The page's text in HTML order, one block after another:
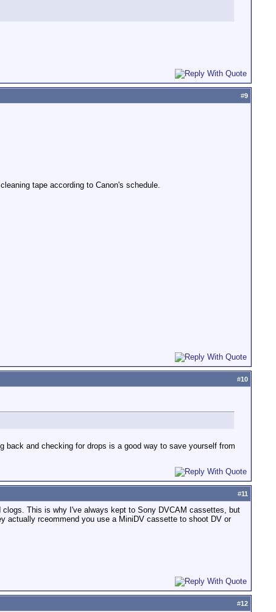
#9
tape according to Canon's schedule.
#10
back and checking for drops is a good way to save yourself from
#11
This is why I've always kept to Sony DVCAM cassettes, but
actually rceommend you use a MiniDV cassette to shoot DV or
#12